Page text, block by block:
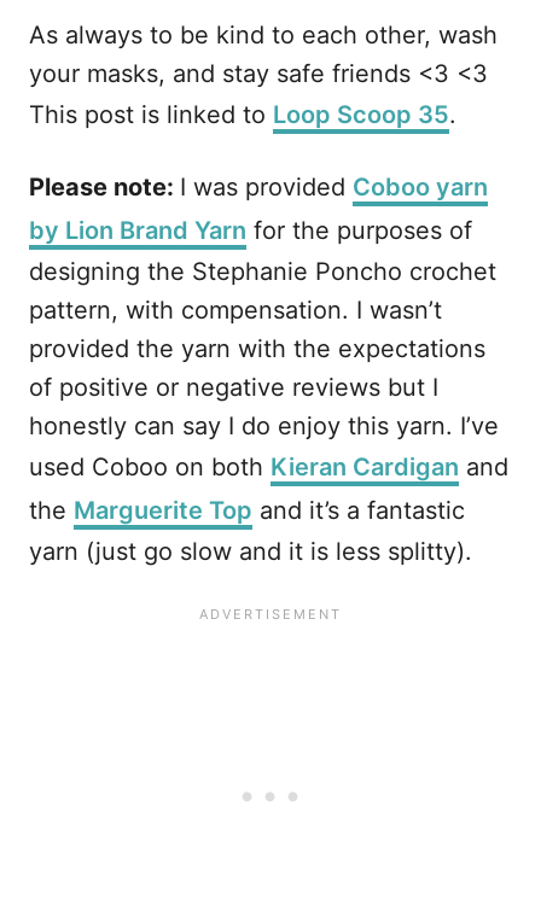
As always to be kind to each other, wash
your masks, and stay safe friends <3 <3
This post is linked to Loop Scoop 35.
Please note: I was provided Coboo yarn
by Lion Brand Yarn for the purposes of
designing the Stephanie Poncho crochet
pattern, with compensation. I wasn’t
provided the yarn with the expectations
of positive or negative reviews but I
honestly can say I do enjoy this yarn. I’ve
used Coboo on both Kieran Cardigan and
the Marguerite Top and it’s a fantastic
yarn (just go slow and it is less splitty).